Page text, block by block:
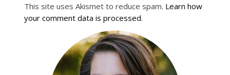
This site uses Akismet to reduce spam. Learn how
your comment data is processed.